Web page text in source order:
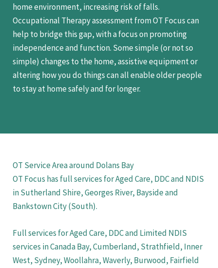
home environment, increasing risk of falls.
Occupational Therapy assessment from OT Focus can
help to bridge this gap, with a focus on promoting
independence and function. Some simple (or not so
simple) changes to the home, assistive equipment or
altering how you do things can all enable older people
to stay at home safely and for longer.
OT Service Area around Dolans Bay
OT Focus has full services for Aged Care, DDC and NDIS
in Sutherland Shire, Georges River, Bayside and
Bankstown City (South).
Full services for Aged Care, DDC and Limited NDIS
services in Canada Bay, Cumberland, Strathfield, Inner
West, Sydney, Woollahra, Waverly, Burwood, Fairfield